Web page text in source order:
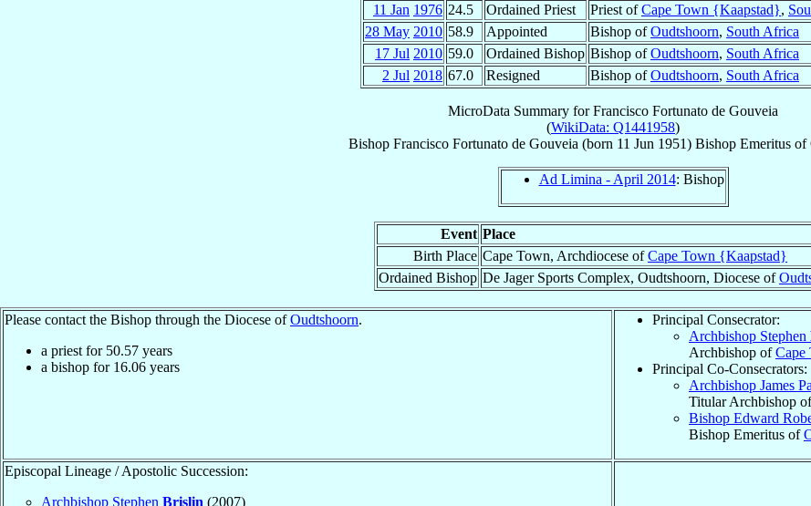
11 Jan 1976 24.5 Ordained Priest Priest ofCape Town {Kaapstad},
28 May 2010 58.9 Appointed Bishop ofOudtshoorn, South Africa
17 Jul 2010 59.0 Ordained Bishop Bishop ofOudtshoorn, South Africa
2 Jul 2018 67.0 Resigned Bishop ofOudtshoorn, South Africa
MicroData Summary forFrancisco Fortunato de Gouveia
(WikiData: Q1441958)
Bishop Francisco Fortunato de Gouveia (born 11 Jun 1951) Bishop Emeritusof
Ad Limina - April 2014: Bishop
Event Place
Birth Place Cape Town, Archdiocese ofCape Town {Kaapstad}
Ordained Bishop De Jager Sports Complex, Oudtshoorn, Diocese of
Please contact the Bishop through the Diocese ofOudtshoorn.
a priest for 50.57 years
a bishop for 16.06 years
Principal Consecrator:
Archbishop Stephen
Archbishop ofCape
Principal Co-Consecrators:
Archbishop James
Titular Archbishop
Bishop Edward
Bishop Emeritus of
Episcopal Lineage / Apostolic Succession:
Archbishop Stephen Brislin (2007)